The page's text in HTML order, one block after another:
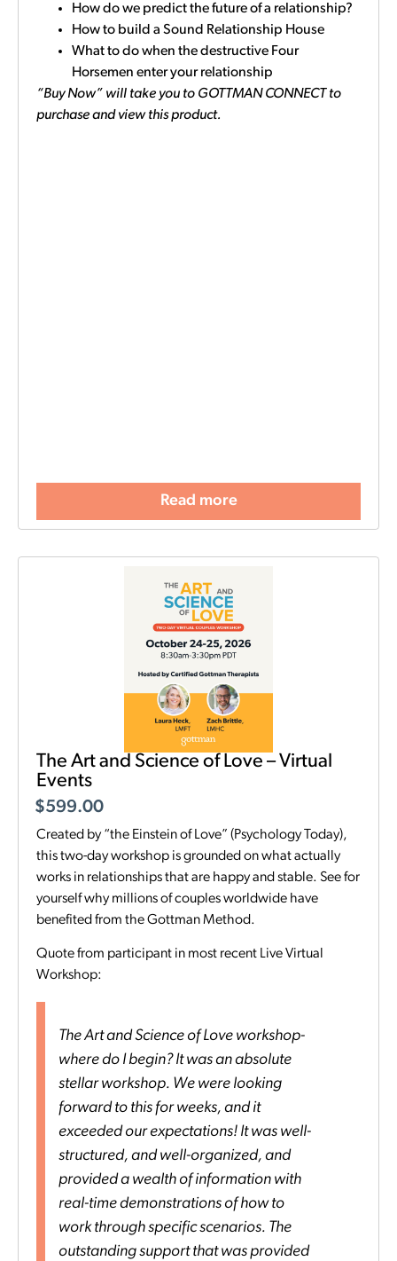
How do we predict the future of a relationship?
How to build a Sound Relationship House
What to do when the destructive Four
Horsemen enter your relationship
“Buy Now” will take you to GOTTMAN CONNECT to
purchase and view this product.
Read more
The Art and Science of Love – Virtual
Events
$599.00
Created by “the Einstein of Love” (Psychology Today),
this two-day workshop is grounded on what actually
works in relationships that are happy and stable. See for
yourself why millions of couples worldwide have
benefited from the Gottman Method.
Quote from participant in most recent Live Virtual
Workshop:
The Art and Science of Love workshop-
where do I begin? It was an absolute
stellar workshop. We were looking
forward to this for weeks, and it
exceeded our expectations! It was well-
structured, and well-organized, and
provided a wealth of information with
real-time demonstrations of how to
work through specific scenarios. The
outstanding support that was provided